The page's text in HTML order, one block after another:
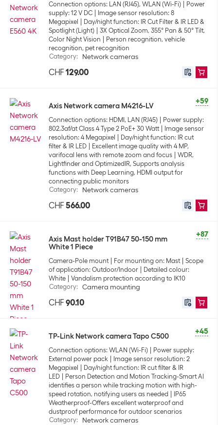
Connection options: LAN (RJ45), WLAN (Wi-Fi)
Power
supply: 12 V DC
Image sensor resolution: 8
Megapixel
Day/night function: IR Cut Filter & IR LED &
Spotlight (Light)
3X Optical Zoom, 355° Pan & 50° Tilt,
Color Night Vision
Person recognition, vehicle
recognition, pet recognition
Category: Network cameras
CHF 129.00
+59
Axis Network camera M4216-LV
Connection options: HDMI, LAN (RJ45)
Power supply:
802.3af/at Class 4 Type 2 PoE+ 30 Watt
Image sensor
resolution: 4 Megapixel
Day/night function: IR cut
filter & IR LED
Excellent image quality with 4 MP,
varifocal lens with remote zoom and focus
WDR,
Lightfinder and OptimizedIR, Supports analysis
functions with Deep Learning, HDMI output for
connecting public monitors
Category: Network cameras
CHF 566.00
+87
Axis Mast holder T91B47 50-150 mm
White 1 Piece
Camera-Pole mount For mounting on: Mast
Scope
of application: Outdoor/Indoor
Detailed colour:
White
Vandalism protection according to IK10
Category: Camera mounting
CHF 90.10
+45
TP-Link Network camera Tapo C500
Connection options: WLAN (Wi-Fi)
Power supply:
External power pack
Image sensor resolution: 2
Megapixel
Day/night function: IR cut filter & IR
LED
Person Detection and Motion Tracking-Smart AI
identifies a person while tracking motion with high-
speed rotation, notifying users as needed
IP65
Weatherproof-Offers excellent waterproof and
dustproof performance for outdoor scenarios
Category: Network cameras